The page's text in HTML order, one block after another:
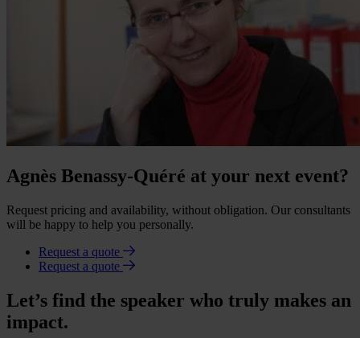
Agnès Benassy-Quéré at your next event?
Request pricing and availability, without obligation. Our consultants
will be happy to help you personally.
Request a quote
Request a quote
Let’s find the speaker who truly makes an
impact.